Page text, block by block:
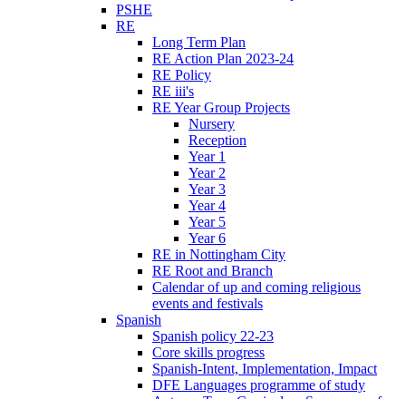
PSHE
RE
Long Term Plan
RE Action Plan 2023-24
RE Policy
RE iii's
RE Year Group Projects
Nursery
Reception
Year 1
Year 2
Year 3
Year 4
Year 5
Year 6
RE in Nottingham City
RE Root and Branch
Calendar of up and coming religious
events and festivals
Spanish
Spanish policy 22-23
Core skills progress
Spanish-Intent, Implementation, Impact
DFE Languages programme of study